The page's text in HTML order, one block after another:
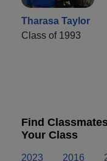
Tharasa Taylor
Class of 1993
Find
Your Class
2023 2016